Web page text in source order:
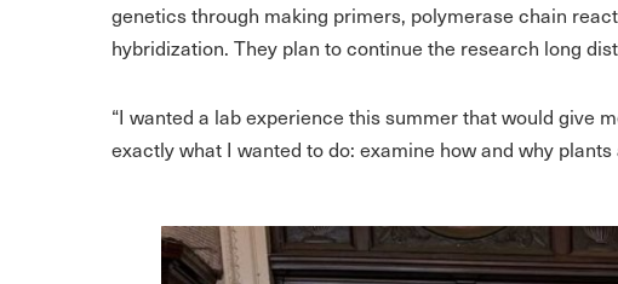
genetics through making primers, polymerase chain
hybridization. They plan to continue the research long
“I wanted a lab experience this summer that would give
exactly what I wanted to do: examine how and why plants